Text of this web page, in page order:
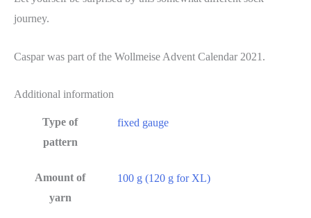
journey.
Caspar was part of the Wollmeise Advent Calendar 2021.
Additional information
Type of
pattern
fixed gauge
Amount of
yarn
100 g (120 g for XL)